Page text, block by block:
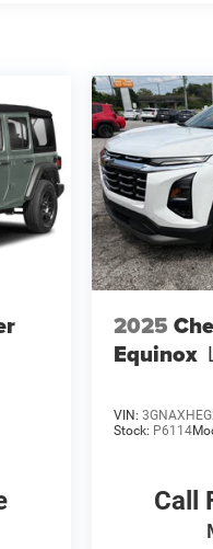
2025
Equinox
VIN:
Stock: P6114
Call